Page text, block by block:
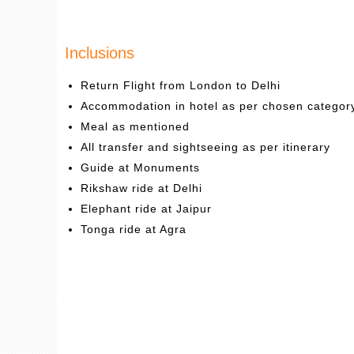
Inclusions
Return Flight from London to Delhi
Accommodation in hotel as per chosen
Meal as mentioned
All transfer and sightseeing as per itinerary
Guide at Monuments
Rikshaw ride at Delhi
Elephant ride at Jaipur
Tonga ride at Agra